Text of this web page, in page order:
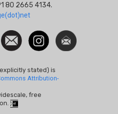
80 2665 4134.
Contact
us
InstagramNewsletter
stated) is
Attribution-
free